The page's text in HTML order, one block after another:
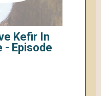
Kefir In
- Episode